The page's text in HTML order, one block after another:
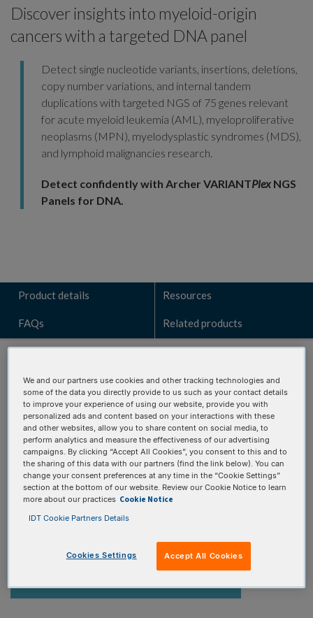
Discover insights into myeloid-origin
cancers with a targeted DNA panel
Detect single nucleotide variants, insertions, deletions,
copy number variations, and internal tandem
duplications with targeted NGS of 75 genes relevant
for acute myeloid leukemia (AML), myeloproliferative
neoplasms (MPN), myelodysplastic syndromes (MDS),
and lymphoid malignancies research.
Detect confidently with Archer VARIANTPlex NGS
Panels for DNA.
Product details Resources
FAQs Related products
Talk to a technical sales expert
Learn how the VARIANTPlexMyeloid panel can identify key
genomic alterations for your research.
REQUEST A CONSULTATION
PRODUCT DETAILS
We and our partners use cookies and other tracking technologies and
some of the data you directly provide to us such as your contact details
to improve your experience of using our website, provide you with
personalized ads and content based on your interactions with these
and other websites, allow you to share content on social media, to
perform analytics and measure the effectiveness of our advertising
campaigns. By clicking “Accept All Cookies”, you consent to this and to
the sharing of this data with our partners (find the link below). You can
change your consent preferences at any time in the “Cookie Settings”
section at the bottom of our website. Review our Cookie Notice to learn
more about our practices Cookie Notice
IDT Cookie Partners Details
Cookies Settings Accept All Cookies